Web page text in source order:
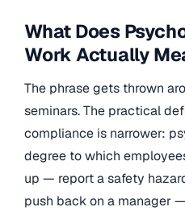
What Does
Work Actually
The phrase gets thrown
seminars. The practical
compliance is narrower:
degree to which
up — report a safety
push back on a manager